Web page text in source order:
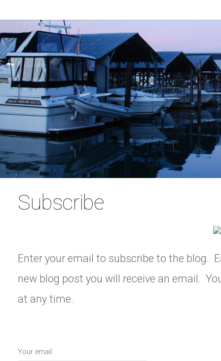
Subscribe
Enter your email to subscribe to the blog.
new blog post you will receive an email.
at any time.
Your email: